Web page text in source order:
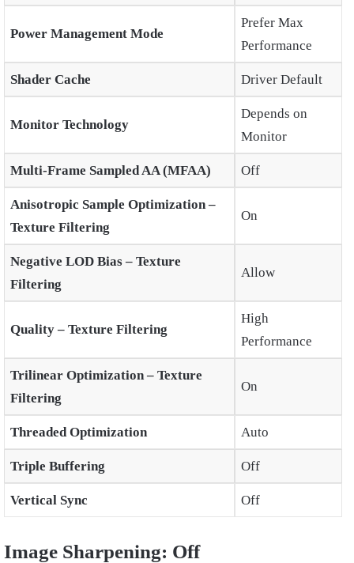
Power Management Mode
Prefer Max
Performance
Shader Cache Driver Default
Monitor Technology
Depends on
Monitor
Multi-Frame Sampled AA (MFAA) Off
Anisotropic Sample Optimization –
Texture Filtering
On
Negative LOD Bias – Texture
Filtering
Allow
Quality – Texture Filtering
High
Performance
Trilinear Optimization – Texture
Filtering
On
Threaded Optimization Auto
Triple Buffering Off
Vertical Sync Off
Image Sharpening: Off